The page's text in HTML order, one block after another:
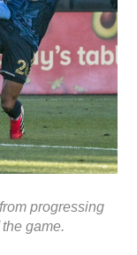
progressing
game.